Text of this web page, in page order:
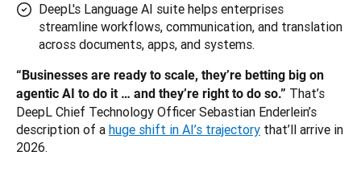
DeepL's Language AI suite helps enterprises
streamline workflows, communication, and translation
across documents, apps, and systems.
“Businesses are ready to scale, they’re betting big on
agentic AI to do it … and they’re right to do so.” That’s
DeepL Chief Technology Officer Sebastian Enderlein’s
description of a huge shift in AI’s trajectory that’ll arrive in
2026.